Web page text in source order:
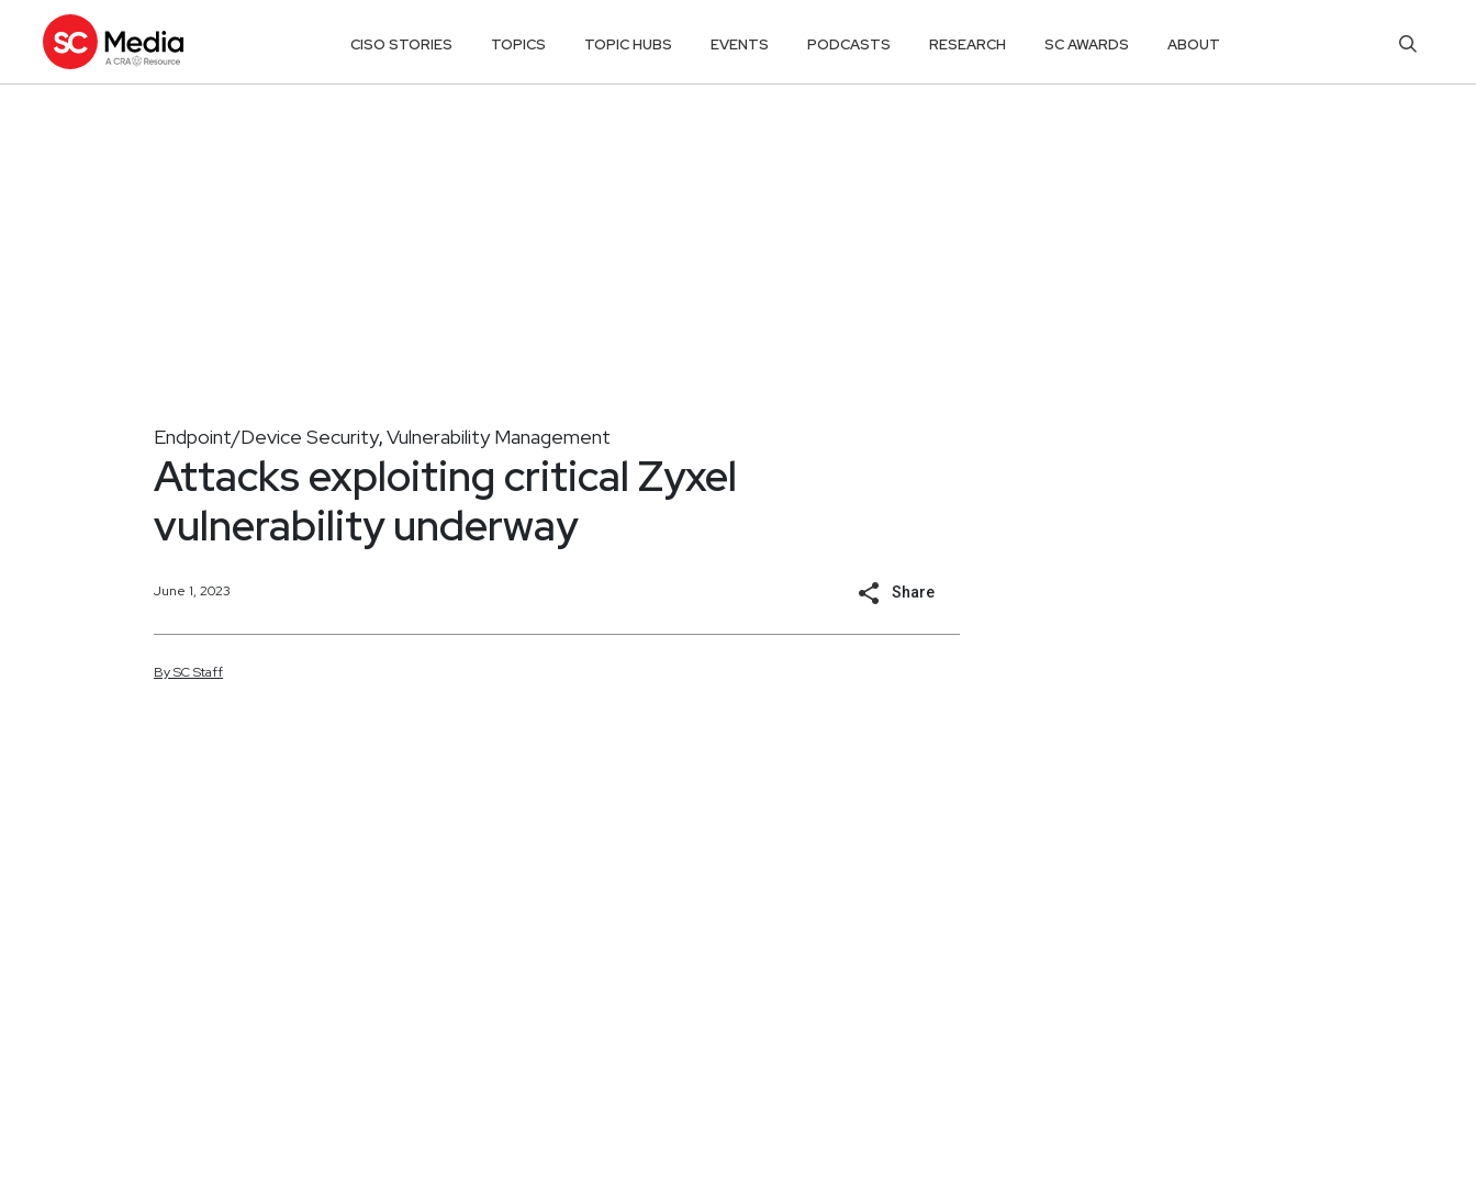
CISO STORIES TOPICS TOPIC HUBS EVENTS PODCASTS RESEARCH SC AWARDS ABOUT
Endpoint/Device Security,Vulnerability Management
Attacks exploiting critical Zyxel
vulnerability underway
June 1, 2023 Share
BySCStaff